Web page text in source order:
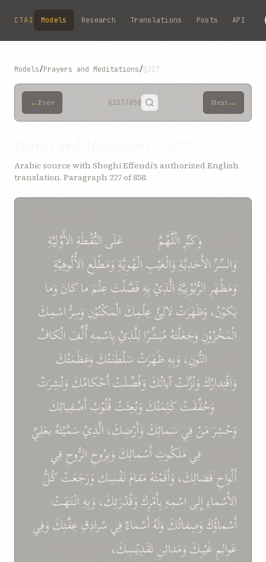
Skip to main content
CTAI Models Research Translations Posts API
Models/Prayers and Meditations/§227
← Prev §227/858 Next→
Arabic source with Shoghi Effendi’s authorized English
translation. Paragraph 227 of 858.
وَكَبِّرِالْلَّهُمَّ عَلَىالنُّقْطَةِالأَوَّلِيَّةِ
وَالسِّرِّالأَحَدِيَّةِوَالْغَيْبِالْهُوِيَّةِوَمَطْلَعِالأُلُوهِيَّةِ
وَمَظْهَرِالرُّبُوْبِيَّةِالَّذِيْبِهِفَصَّلْتَعِلْمَماكانَوَما
يَكوْنُ،وَظَهَرَتْلالِئُعِلْمِكَالْمَكْنُوْنِوَسِرُّاسْمِكَ
الْمَخْزُوْنِوَجَعَلْتَهُمُبَشِّرًالِلَّذِيْبِاسْمِهِأُلِّفَالْكافُ
النُّونِ،وَبِهِظَهَرَتْسَلْطَنَتُكَوَعَظَمَتُكَ
وَاقْتِدارُكَوَنُزِّلَتْآياتُكَوَفُصِّلَتْأَحْكامُكَوَنُشِرَتْ
وَحُقِّقَتْكَلِمَتُكَوَبُعِثَتْقُلُوْبُأَصْفِيائِكَ
وَحُشِرَمَنْفِيسَمائِكَوَأَرْضِكَ،الَّذِيْسَمَّيْتَهُبعَلِيِّ
فِيمَلَكُوتِأَسْمائِكَوَبِرُوحِالرُّوحِفِي
أَلْواحِقَضائِكَ،وَأَقَمْتَهُمَقامَنَفْسِكوَرَجَعَتْكُلُّ
الأَسْماءِإِلىاسْمِهِبِأَمْرِكَوَقُدْرَتِكَ،وَبِهِانْتَهَتْ
أَسْماؤُكَوَصِفاتُكَوَلَهُأَسْماءٌفِيسُرادِقِعِفَّتِكَوَفِي
عَوالِمِغَيْبِكَوَمَدائِنِتَقَدِيْسِكَ،